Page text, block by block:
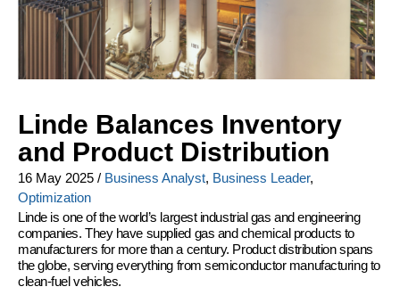
Linde Balances Inventory
and Product Distribution
16 May 2025 / Business Analyst, Business Leader,
Optimization
Linde is one of the world’s largest industrial gas and engineering
companies. They have supplied gas and chemical products to
manufacturers for more than a century. Product distribution spans
the globe, serving everything from semiconductor manufacturing to
clean-fuel vehicles.